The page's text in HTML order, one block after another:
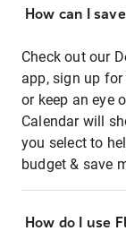
How can I
Check out our
app, sign up
or keep an eye
Calendar will
you select to
budget & save
How do I use